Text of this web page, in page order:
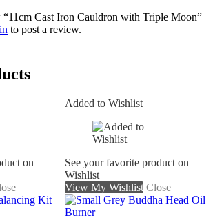
Cast Iron Cauldron with Triple Moon”
to post a review.
on
Added to Wishlist
See your favorite product on
Wishlist
View My Wishlist Close